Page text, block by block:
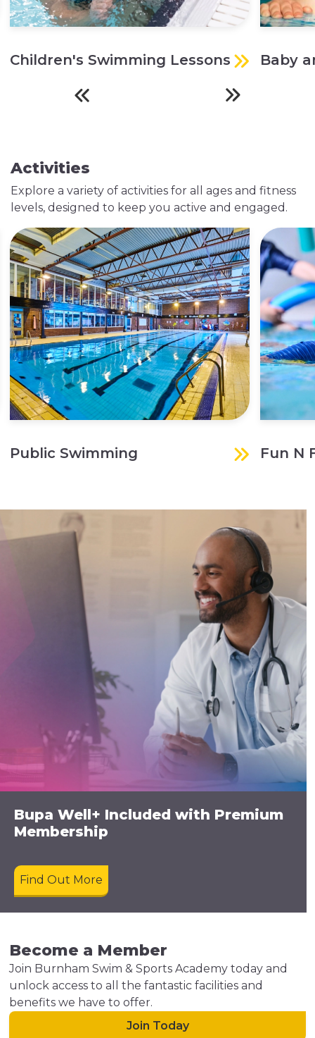
Children's Swimming Lessons Baby
Activities
Explore a variety of activities for all ages and fitness
levels, designed to keep you active and engaged.
Public Swimming Fun N
Bupa Well+ Included with Premium
Membership
Find Out More
Become a Member
Join Burnham Swim & Sports Academy today and
unlock access to all the fantastic facilities and
benefits we have to offer.
Join Today